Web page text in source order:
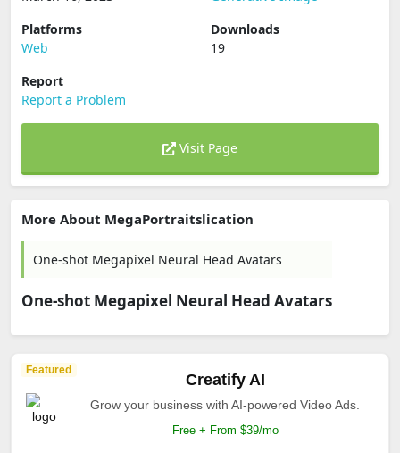
Platforms
Web
Downloads
19
Report
Report a Problem
Visit Page
More About MegaPortraitslication
One-shot Megapixel Neural Head Avatars
One-shot Megapixel Neural Head Avatars
Featured
Creatify AI
Grow your business with AI-powered Video Ads.
Free + From $39/mo